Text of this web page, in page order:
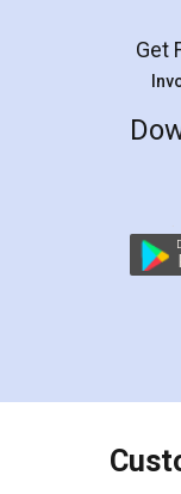
online
preparation
preparing
the comfort
charges
final amt to
which I